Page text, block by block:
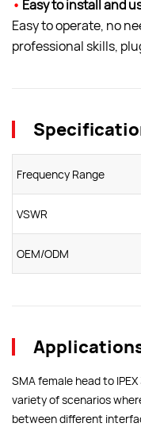
• Easy to install and
Easy to operate, no
professional skills,
Frequency Range
VSWR
OEM/ODM
SMA female head to
variety of scenarios
between different